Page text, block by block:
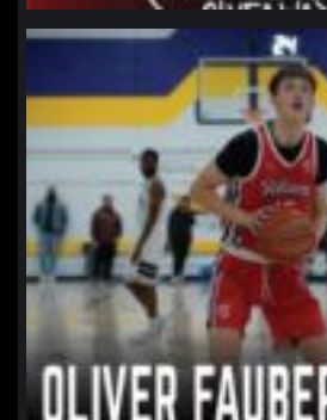
northpolehoops
Jan 11